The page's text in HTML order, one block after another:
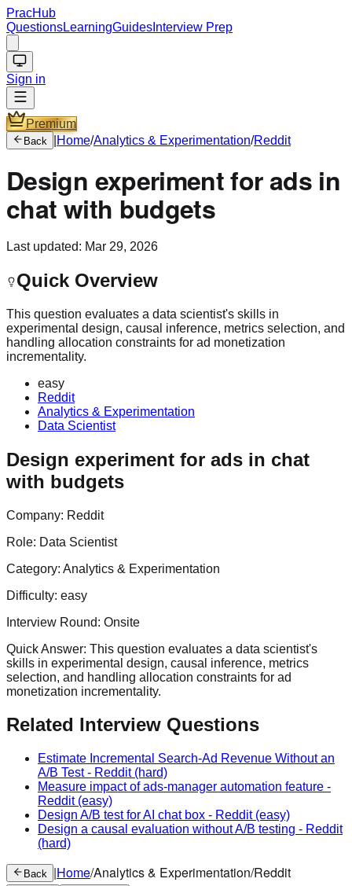
PracHub
QuestionsLearningGuides Interview Prep
Sign in
Premium
Back Home/Analytics & Experimentation/Reddit
Design experiment for ads in
chat with budgets
Last updated: Mar 29, 2026
Quick Overview
This question evaluates a data scientist's skills in
experimental design, causal inference, metrics selection, and
handling allocation constraints for ad monetization
incrementality.
easy
Reddit
Analytics & Experimentation
Data Scientist
Design experiment for ads in chat
with budgets
Company: Reddit
Role: Data Scientist
Category: Analytics & Experimentation
Difficulty: easy
Interview Round: Onsite
Quick Answer: This question evaluates a data scientist's
skills in experimental design, causal inference, metrics
selection, and handling allocation constraints for ad
monetization incrementality.
Related Interview Questions
Estimate Incremental Search-Ad Revenue Without an
A/B Test- Reddit(hard)
Measure impact of ads-manager automation feature -
Reddit(easy)
Design A/B test for AI chat box - Reddit(easy)
Design a causal evaluation without A/B testing - Reddit
(hard)
Back |Home/Analytics & Experimentation/Reddit